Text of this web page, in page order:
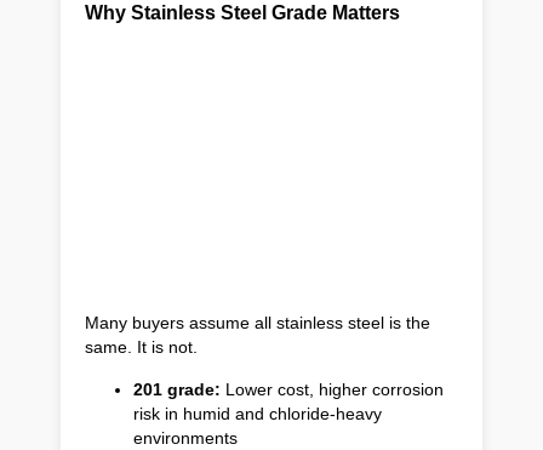
Why Stainless Steel Grade Matters
Many buyers assume all stainless steel is the
same. It is not.
201 grade: Lower cost, higher corrosion
risk in humid and chloride-heavy
environments